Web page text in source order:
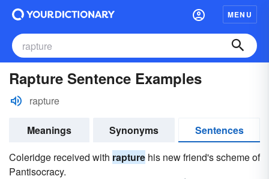
MENU
Rapture Sentence Examples
rapture
Meanings Synonyms
Sentences
Coleridge received with rapture his new friend's scheme of
Pantisocracy.